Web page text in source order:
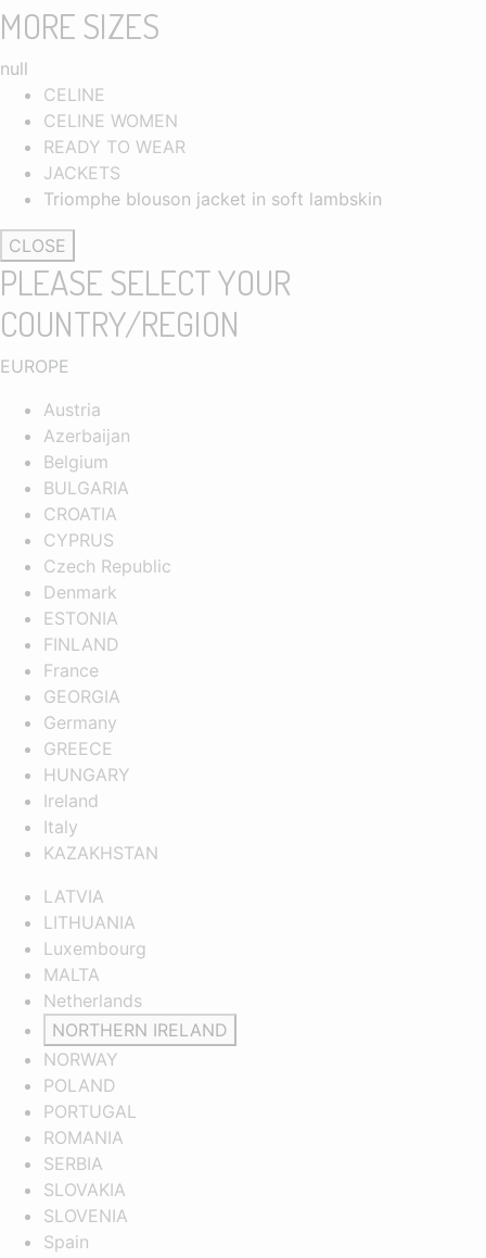
MORE SIZES
null
CELINE
CELINE WOMEN
READY TO WEAR
JACKETS
Triomphe blouson jacket in soft lambskin
CLOSE
PLEASE SELECT YOUR
COUNTRY/REGION
EUROPE
Austria
Azerbaijan
Belgium
BULGARIA
CROATIA
CYPRUS
Czech Republic
Denmark
ESTONIA
FINLAND
France
GEORGIA
Germany
GREECE
HUNGARY
Ireland
Italy
KAZAKHSTAN
LATVIA
LITHUANIA
Luxembourg
MALTA
Netherlands
NORTHERN IRELAND
NORWAY
POLAND
PORTUGAL
ROMANIA
SERBIA
SLOVAKIA
SLOVENIA
Spain